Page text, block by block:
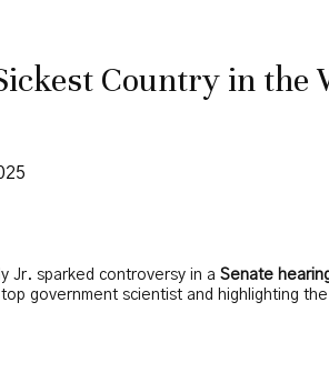
Country in the
Jr. sparked controversy in a Senate
government scientist and highlighting the